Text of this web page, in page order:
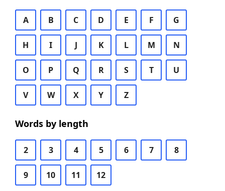
A B C D E F G
H I J K L M N
O P Q R S T U
V W X Y Z
Words by length
2 3 4 5 6 7 8
9 10 11 12